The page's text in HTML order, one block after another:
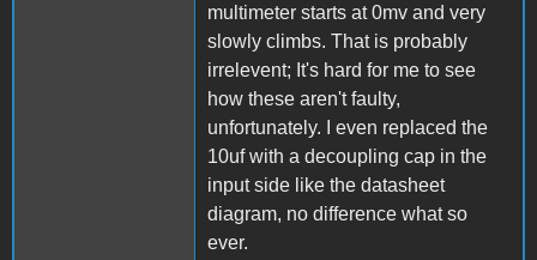
multimeter starts at 0mv and very
slowly climbs. That is probably
irrelevent; It's hard for me to see
how these aren't faulty,
unfortunately. I even replaced the
10uf with a decoupling cap in the
input side like the datasheet
diagram, no difference what so
ever.